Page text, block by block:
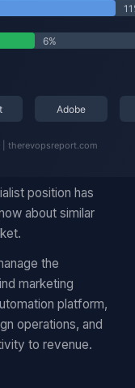
position has
about similar
the
marketing
platform,
operations, and
to revenue.